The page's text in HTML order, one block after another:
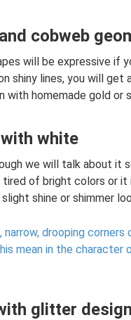
cobweb
will be expressive if
shiny lines, you will get
with homemade gold or
white
we will talk about it
of bright colors or
shine or shimmer
drooping
mean in the character
glitter design